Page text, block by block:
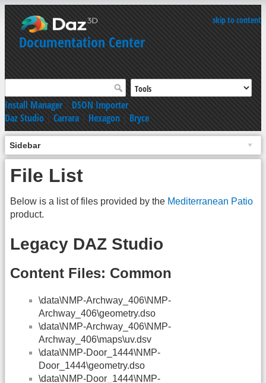
skip to content
Documentation Center
Install Manager|DSON Importer
Daz Studio|Carrara|Hexagon|Bryce
Sidebar
File List
Below is a list of files provided by the Mediterranean Patio
product.
Legacy DAZ Studio
Content Files: Common
\data\NMP-Archway_406\NMP-
Archway_406\geometry.dso
\data\NMP-Archway_406\NMP-
Archway_406\maps\uv.dsv
\data\NMP-Door_1444\NMP-
Door_1444\geometry.dso
\data\NMP-Door_1444\NMP-